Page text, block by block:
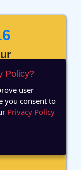
Policy?
user
you consent to
Privacy Policy